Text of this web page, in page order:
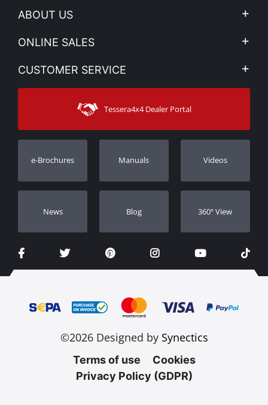
ABOUT US
Company Profile
News
Sitemap
ONLINE SALES
My account
Shipping Methods
CUSTOMER SERVICE
Contact
Track Order
Dealers
Tessera4x4 Dealer Portal
e-Brochures Manuals Videos
Νews Blog 360º View
©2026 Designed by Synectics
Terms of use
Cookies
Privacy Policy (GDPR)